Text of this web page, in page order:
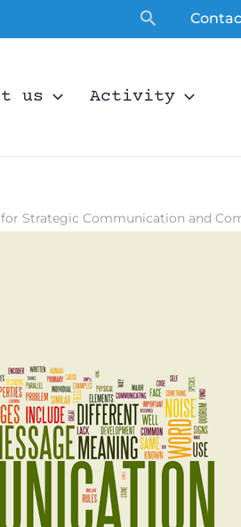
Search
us Activity
Strategic Communication and